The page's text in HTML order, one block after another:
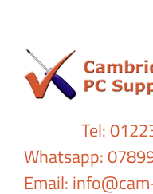
Tel:
Whatsapp:
Email: